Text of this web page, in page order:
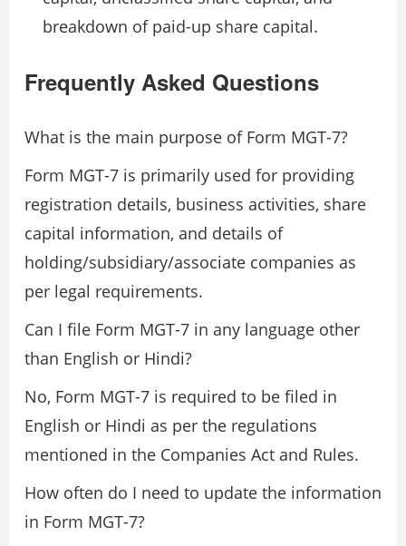
breakdown of paid-up share capital.
Frequently Asked Questions
What is the main purpose of Form MGT-7?
Form MGT-7 is primarily used for providing
registration details, business activities, share
capital information, and details of
holding/subsidiary/associate companies as
per legal requirements.
Can I file Form MGT-7 in any language other
than English or Hindi?
No, Form MGT-7 is required to be filed in
English or Hindi as per the regulations
mentioned in the Companies Act and Rules.
How often do I need to update the information
in Form MGT-7?